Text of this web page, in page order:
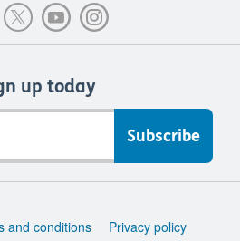
up today
and conditions Privacy policy